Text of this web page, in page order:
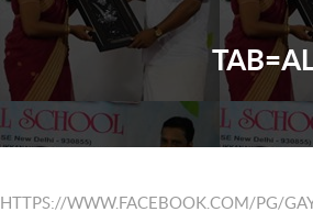
HTTPS://WWW.FACEBOOK.COM/PG/